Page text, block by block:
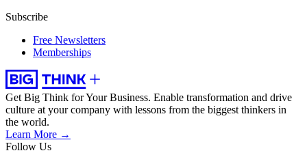
Subscribe
Free Newsletters
Memberships
Get Big Think for Your Business. Enable transformation and drive
culture at your company with lessons from the biggest thinkers in
the world.
Learn More →
Follow Us